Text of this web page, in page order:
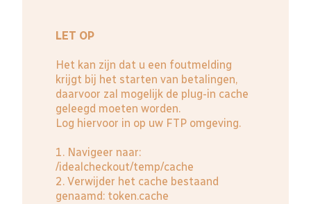
LET OP
Het kan zijn dat u een foutmelding
krijgt bij het starten van betalingen,
daarvoor zal mogelijk de plug-in cache
geleegd moeten worden.
Log hiervoor in op uw FTP omgeving.
1. Navigeer naar:
/idealcheckout/temp/cache
2. Verwijder het cache bestaand
genaamd: token.cache